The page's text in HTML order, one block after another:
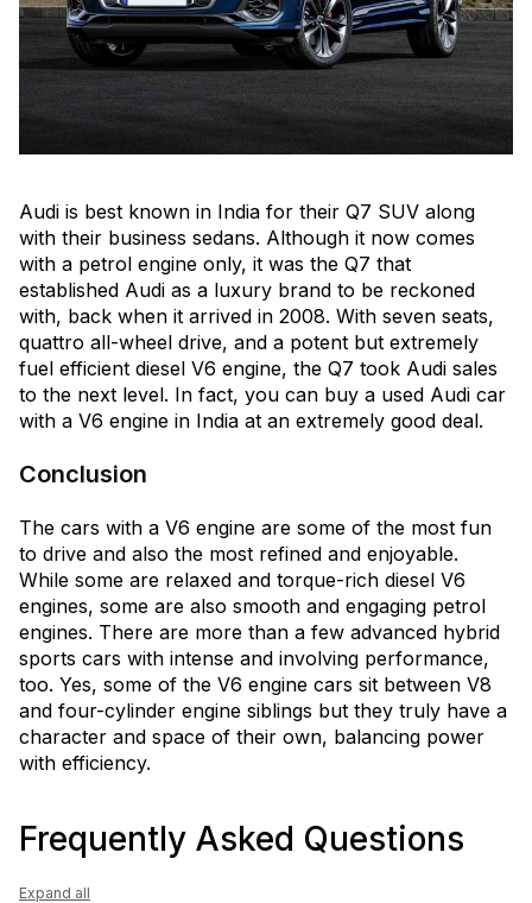
Audi is best known in India for their Q7 SUV along
with their business sedans. Although it now comes
with a petrol engine only, it was the Q7 that
established Audi as a luxury brand to be reckoned
with, back when it arrived in 2008. With seven seats,
quattro all-wheel drive, and a potent but extremely
fuel efficient diesel V6 engine, the Q7 took Audi sales
to the next level. In fact, you can buy a used Audi car
with a V6 engine in India at an extremely good deal.
Conclusion
The cars with a V6 engine are some of the most fun
to drive and also the most refined and enjoyable.
While some are relaxed and torque-rich diesel V6
engines, some are also smooth and engaging petrol
engines. There are more than a few advanced hybrid
sports cars with intense and involving performance,
too. Yes, some of the V6 engine cars sit between V8
and four-cylinder engine siblings but they truly have a
character and space of their own, balancing power
with efficiency.
Frequently Asked Questions
Expand all